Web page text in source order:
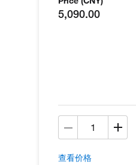
5,090.00
查看价格